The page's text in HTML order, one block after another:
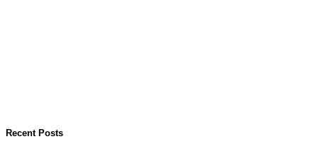
Recent Posts